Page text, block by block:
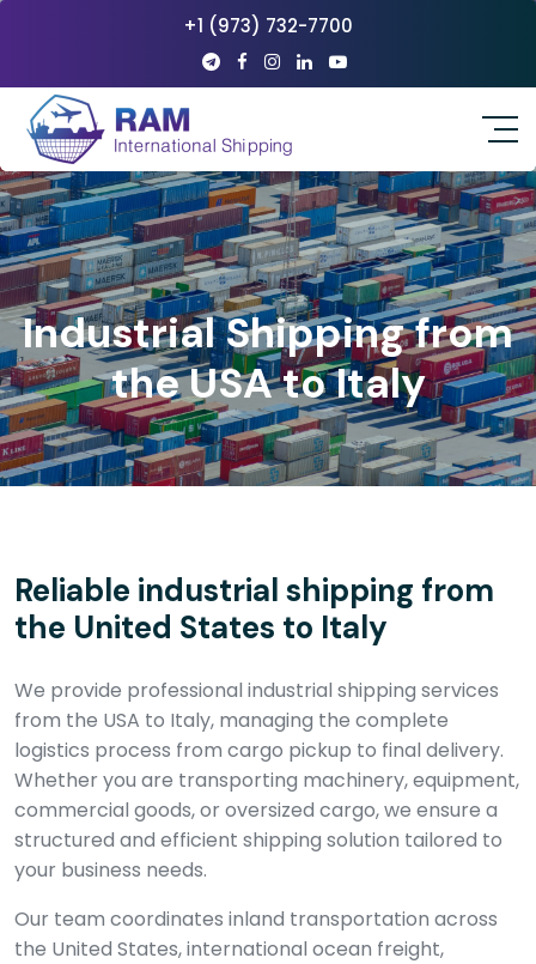
+1 (973) 732-7700
Industrial Shipping from
the USA to Italy
Reliable industrial shipping from
the United States to Italy
We provide professional industrial shipping services
from the USA to Italy, managing the complete
logistics process from cargo pickup to final delivery.
Whether you are transporting machinery, equipment,
commercial goods, or oversized cargo, we ensure a
structured and efficient shipping solution tailored to
your business needs.
Our team coordinates inland transportation across
the United States, international ocean freight,